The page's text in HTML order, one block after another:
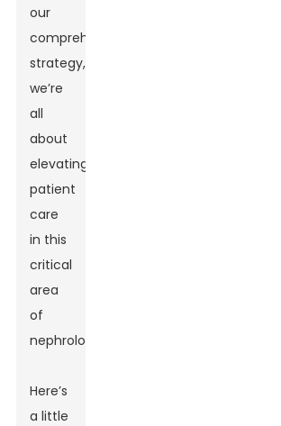
our
comprehensive
strategy,
we’re
all
about
elevating
patient
care
in this
critical
area
of
nephrology.
Here’s
a little